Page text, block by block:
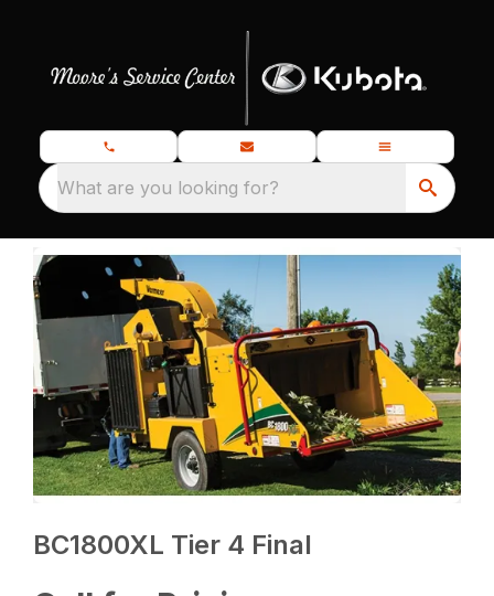
What are you looking for?
BC1800XL Tier 4 Final